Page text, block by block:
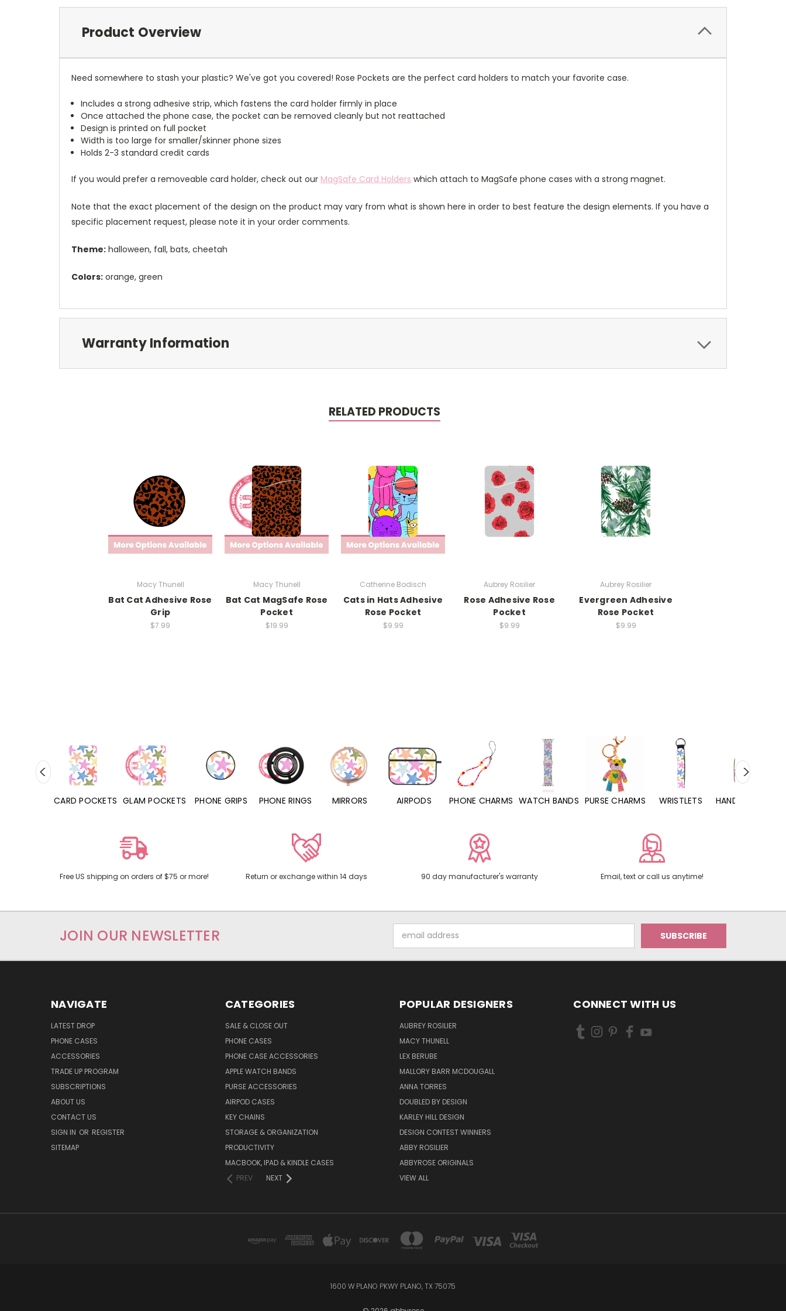
Product Overview
Need somewhere to stash your plastic? We've got you covered! Rose Pockets are the perfect card holders to match your favorite case.
Includes a strong adhesive strip, which fastens the card holder firmly in place
Once attached the phone case, the pocket can be removed cleanly but not reattached
Design is printed on full pocket
Width is too large for smaller/skinner phone sizes
Holds 2-3 standard credit cards
If you would prefer a removeable card holder, check out our MagSafe Card Holders which attach to MagSafe phone cases with a strong magnet.
Note that the exact placement of the design on the product may vary from what is shown here in order to best feature the design elements. If you have a
specific placement request, please note it in your order comments.
Theme: halloween, fall, bats, cheetah
Colors: orange, green
Warranty Information
RELATED PRODUCTS
Macy Thunell
Bat Cat Adhesive Rose
Grip
$7.99
Macy Thunell
Bat Cat MagSafe Rose
Pocket
$19.99
Catherine Bodisch
Cats in Hats Adhesive
Rose Pocket
$9.99
Aubrey Rosilier
Rose Adhesive Rose
Pocket
$9.99
Aubrey Rosilier
Evergreen Adhesive
Rose Pocket
$9.99
CARD POCKETS GLAM POCKETS PHONE GRIPS PHONE RINGS MIRRORS AIRPODS PHONE CHARMS WATCH BANDS PURSE CHARMS WRISTLETS HAND SANITIZERS
Free US shipping on orders of $75 or more! Return or exchange within 14 days 90 day manufacturer's warranty Email, text or call us anytime!
JOIN OUR NEWSLETTER
Address
NAVIGATE
LATEST DROP
PHONE CASES
ACCESSORIES
TRADE UP PROGRAM
SUBSCRIPTIONS
ABOUT US
CONTACT US
SIGN IN OR REGISTER
SITEMAP
CATEGORIES
SALE & CLOSE OUT
PHONE CASES
PHONE CASE ACCESSORIES
APPLE WATCH BANDS
PURSE ACCESSORIES
AIRPOD CASES
KEY CHAINS
STORAGE & ORGANIZATION
PRODUCTIVITY
MACBOOK, IPAD & KINDLE CASES
PREV
NEXT
POPULAR DESIGNERS
AUBREY ROSILIER
MACY THUNELL
LEX BERUBE
MALLORY BARR MCDOUGALL
ANNA TORRES
DOUBLED BY DESIGN
KARLEY HILL DESIGN
DESIGN CONTEST WINNERS
ABBY ROSILIER
ABBYROSE ORIGINALS
VIEW ALL
CONNECT WITH US
1600 W PLANO PKWY PLANO, TX 75075